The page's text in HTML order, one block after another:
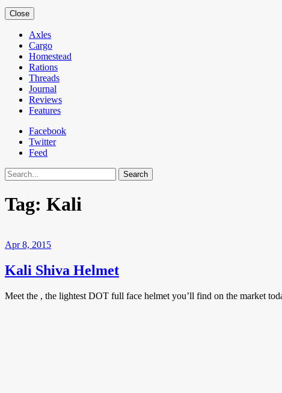
Close
Axles
Cargo
Homestead
Rations
Threads
Journal
Reviews
Features
Facebook
Twitter
Feed
Search
Tag: Kali
Apr 8, 2015
Kali Shiva Helmet
Meet the , the lightest DOT full face helmet you’ll find on the market